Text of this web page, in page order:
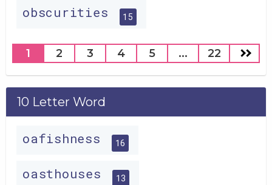
obscurities 15
1 2 3 4 5 ... 22
10 Letter Word
oafishness 16
oasthouses 13